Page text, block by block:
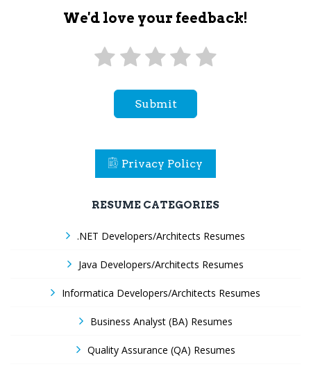
We'd love your feedback!
Submit
Privacy Policy
RESUME CATEGORIES
.NET Developers/Architects Resumes
Java Developers/Architects Resumes
Informatica Developers/Architects Resumes
Business Analyst (BA) Resumes
Quality Assurance (QA) Resumes